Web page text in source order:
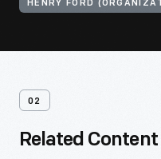
HENRY FORD
02
Related Content